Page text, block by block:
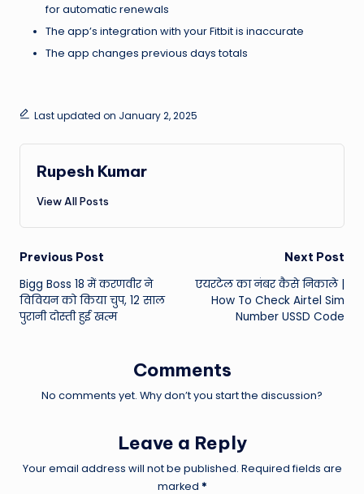
for automatic renewals
The app’s integration with your Fitbit is inaccurate
The app changes previous days totals
Last updated on January 2, 2025
Rupesh Kumar
View All Posts
Post
navigation
Previous Post
Bigg Boss 18 में करणवीर ने
विवियन को किया चुप, 12 साल
पुरानी दोस्ती हुई खत्म
Next Post
एयरटेल का नंबर कैसे निकाले |
How To Check Airtel Sim
Number USSD Code
Comments
No comments yet. Why don’t you start the discussion?
Leave a Reply
Your email address will not be published. Required fields are
marked *